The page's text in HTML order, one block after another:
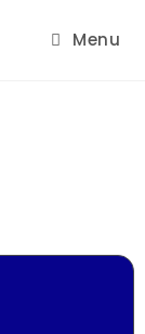
Menu